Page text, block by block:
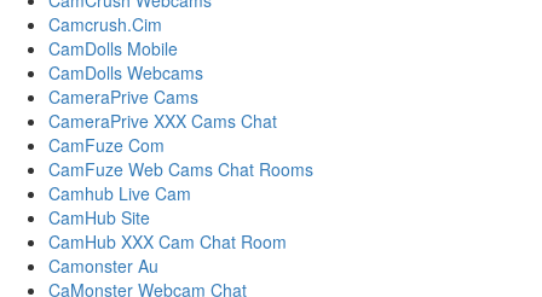
Camcrush.Cim
CamDolls Mobile
CamDolls Webcams
CameraPrive Cams
CameraPrive XXX Cams Chat
CamFuze Com
CamFuze Web Cams Chat Rooms
Camhub Live Cam
CamHub Site
CamHub XXX Cam Chat Room
Camonster Au
CaMonster Webcam Chat